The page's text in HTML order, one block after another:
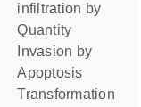
infiltration by
quantity
invasion by
apoptosis
transformation